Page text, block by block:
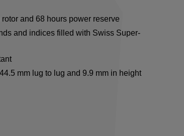
and 68 hours power reserve
and indices filled with Swiss Super-
mm lug to lug and 9.9 mm in height